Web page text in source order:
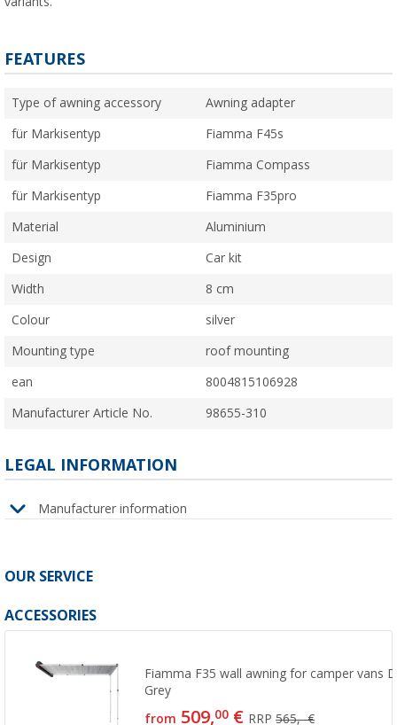
FEATURES
Type of awning accessory Awning adapter
für Markisentyp Fiamma F45s
für Markisentyp Fiamma Compass
für Markisentyp Fiamma F35pro
Material Aluminium
Design Car kit
Width 8 cm
Colour silver
Mounting type roof mounting
ean 8004815106928
Manufacturer Article No. 98655-310
LEGAL INFORMATION
Manufacturer information
OUR SERVICE
ACCESSORIES
Fiamma F35 wall awning for camper vans
Grey
from 509,00 € RRP565,- €